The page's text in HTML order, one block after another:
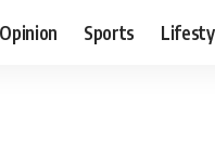
Opinion Sports